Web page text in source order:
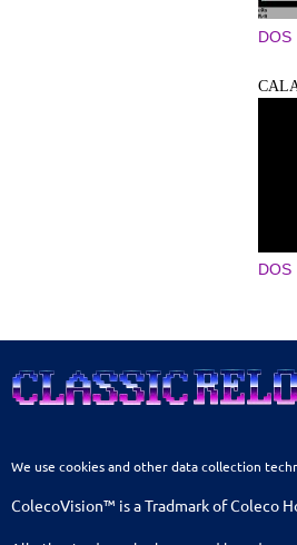
DOS
DOS
We use cookies and other data collection
ColecoVision™ is a Tradmark of Coleco